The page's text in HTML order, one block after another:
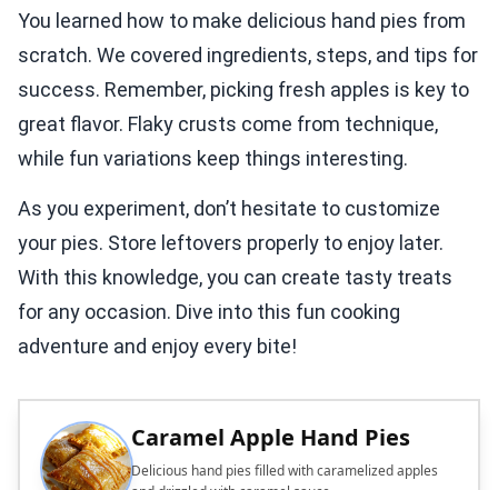
You learned how to make delicious hand pies from
scratch. We covered ingredients, steps, and tips for
success. Remember, picking fresh apples is key to
great flavor. Flaky crusts come from technique,
while fun variations keep things interesting.
As you experiment, don’t hesitate to customize
your pies. Store leftovers properly to enjoy later.
With this knowledge, you can create tasty treats
for any occasion. Dive into this fun cooking
adventure and enjoy every bite!
Caramel Apple Hand Pies
Delicious hand pies filled with caramelized apples